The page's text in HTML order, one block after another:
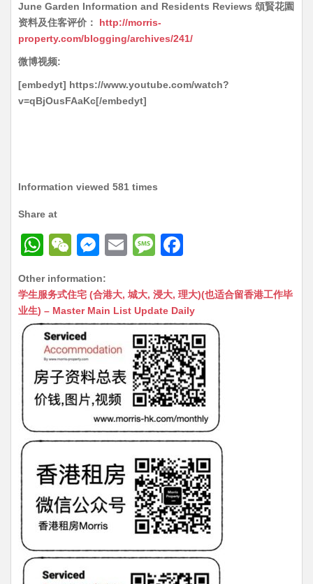
June Garden Information and Residents Reviews 頌賢花園
资料及住客评价： http://morris-
property.com/blogging/archives/241/
微博视频:
[embedyt] https://www.youtube.com/watch?
v=qBjOusFAaKc[/embedyt]
Information viewed 581 times
Share at
W
at
s
A
p
p
W
C
h
at
M
s
s
n
g
er
E
ai
l
M
s
s
a
g
e
c
e
b
o
o
k
Other information:
学生服务式住宅 (合港大, 城大, 浸大, 理大)(也适合留香港工作毕
业生) – Master Main List Update Daily